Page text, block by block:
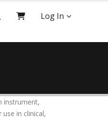
Log In
instrument,
in clinical,